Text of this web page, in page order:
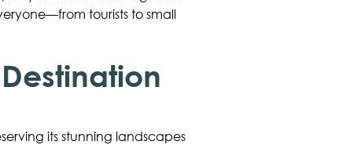
tourists to small
its stunning landscapes